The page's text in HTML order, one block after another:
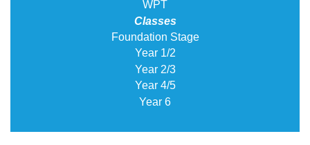
WPT
Classes
Foundation Stage
Year 1/2
Year 2/3
Year 4/5
Year 6